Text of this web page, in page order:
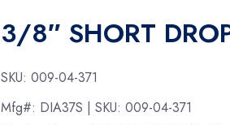
3/8″ SHORT
SKU:009-04-371
Mfg#: DIA37S | SKU:009-04-371